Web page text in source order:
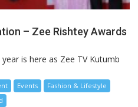
– Zee Rishtey Awards
is here as Zee TV Kutumb
Events
Fashion & Lifestyle